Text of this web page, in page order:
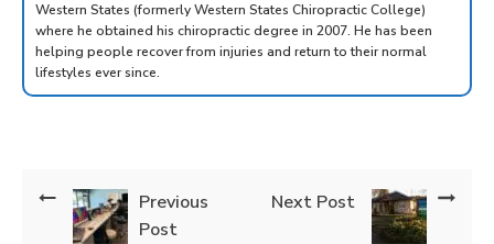
Western States (formerly Western States Chiropractic College)
where he obtained his chiropractic degree in 2007. He has been
helping people recover from injuries and return to their normal
lifestyles ever since.
Previous
Post
Next Post